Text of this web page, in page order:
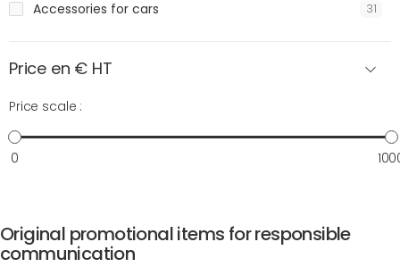
Accessories for cars 31
Price en € HT
Price scale :
0
Original promotional items for responsible
communication